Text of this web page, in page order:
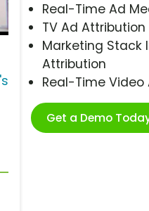
Real-Time Ad
TV Ad
Marketing Stack
Attribution
Real-Time
Get a Demo